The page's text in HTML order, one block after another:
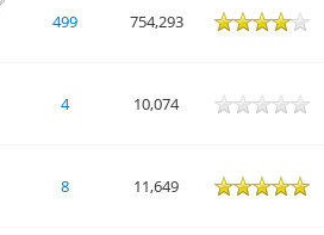
499 754,293
4 10,074
8 11,649